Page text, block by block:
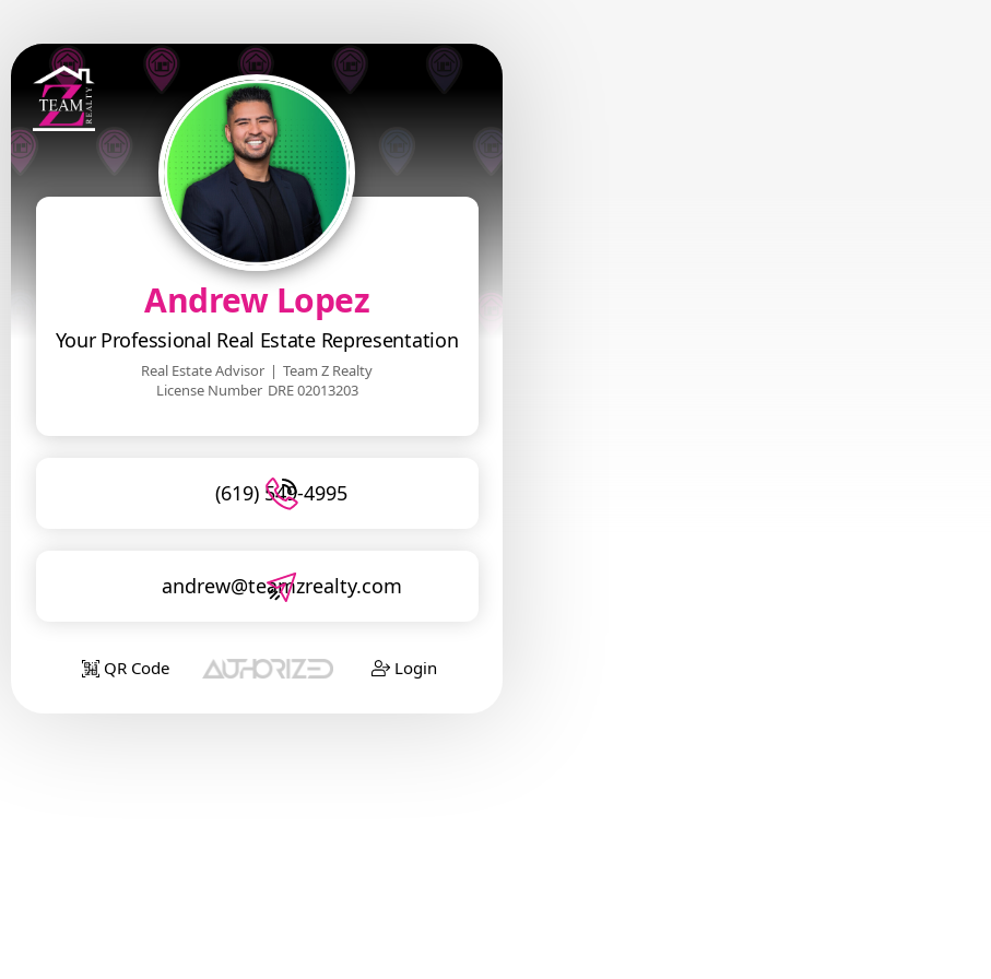
Andrew Lopez
Your Professional Real Estate Representation
Real Estate Advisor | Team Z Realty
License Number DRE 02013203
(619) 549-4995
andrew@teamzrealty.com
QR Code Login